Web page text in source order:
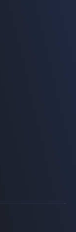
by the specific